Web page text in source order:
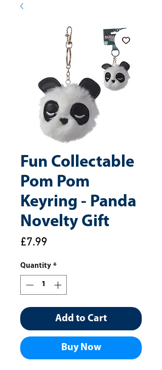
Fun Collectable
Pom Pom
Keyring - Panda
Novelty Gift
£7.99
Quantity *
Add to Cart
Buy Now